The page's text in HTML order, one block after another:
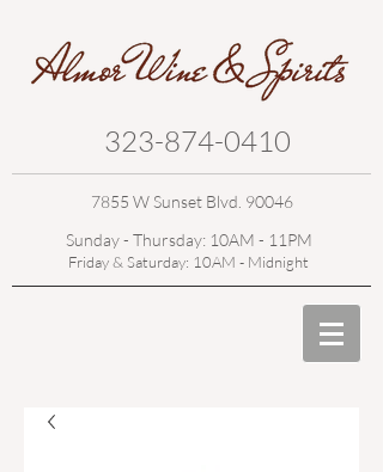
323-874-0410
7855 W Sunset Blvd. 90046
Sunday - Thursday: 10AM - 11PM
Friday & Saturday: 10AM - Midnight